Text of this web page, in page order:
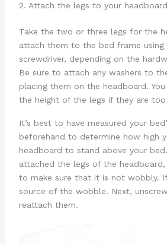
2. Attach the legs to your headboard
Take the two or three legs for the
attach them to the bed frame using
screwdriver, depending on the
Be sure to attach any washers to
placing them on the headboard.
the height of the legs if they are
It’s best to have measured your
beforehand to determine how high
headboard to stand above your
attached the legs of the
to make sure that it is not wobbly.
source of the wobble. Next,
reattach them.